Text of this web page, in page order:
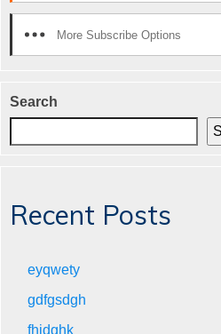
More Subscribe Options
Search
Recent Posts
eyqwety
gdfgsdgh
fhjdghk